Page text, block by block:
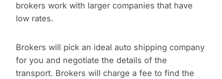
brokers work with larger companies that have
low rates.
Brokers will pick an ideal auto shipping company
for you and negotiate the details of the
transport. Brokers will charge a fee to find the